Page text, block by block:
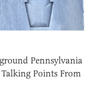
Pennsylvania
Points From